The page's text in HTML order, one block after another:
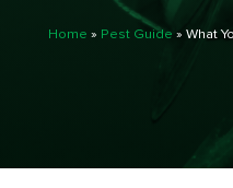
Home » Pest Guide » What